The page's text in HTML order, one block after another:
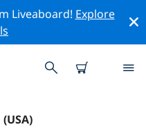
Liveaboard! Explore